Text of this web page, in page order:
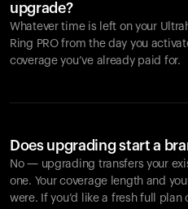
upgrade?
Whatever time is left on your
Ring PRO from the day you
coverage you’ve already paid for.
Does upgrading start a
No — upgrading transfers your
one. Your coverage length and
were. If you’d like a fresh full plan